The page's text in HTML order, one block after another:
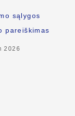
sąlygos
pareiškimas
2026